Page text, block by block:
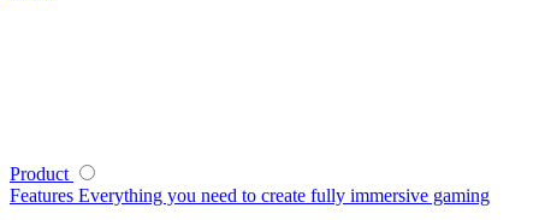
Product
Features Everything you need to create fully immersive gaming